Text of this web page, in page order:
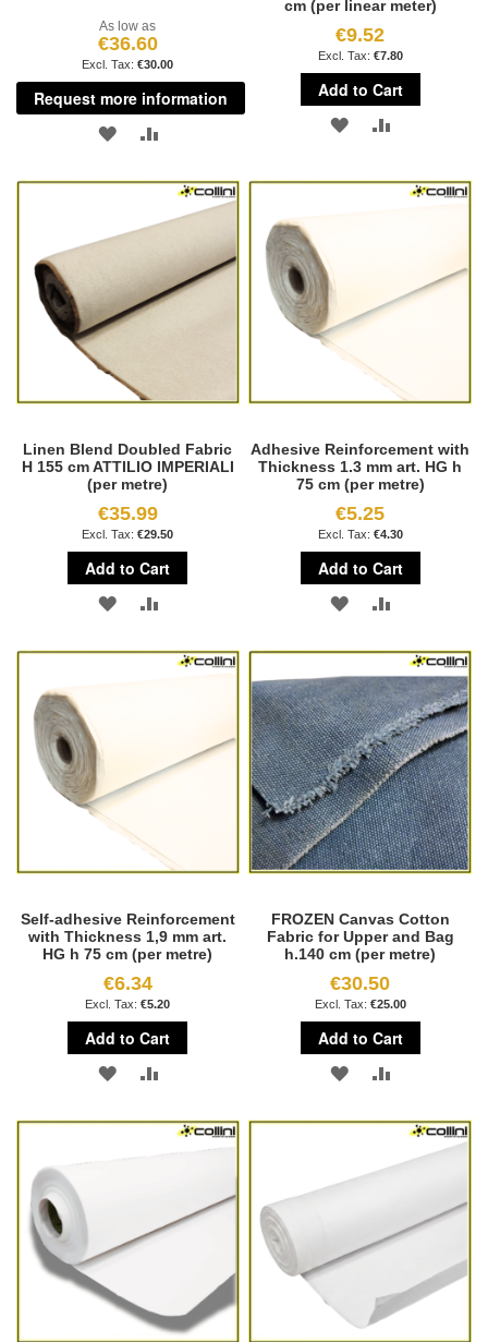
As low as
€36.60
€30.00
Request more information
ADD ADD
COMPARE
cm (per linear meter)
€9.52
€7.80
Add to Cart
ADD
COMPARE
Linen Blend Doubled Fabric
H 155 cm ATTILIO IMPERIALI
(per metre)
€35.99
€29.50
Add to Cart
ADD ADD
COMPARE
Adhesive Reinforcement with
Thickness 1.3 mm art. HG h
75 cm (per metre)
€5.25
€4.30
Add to Cart
ADD
WISH
LIST
COMPARE
Self-adhesive Reinforcement
with Thickness 1,9 mm art.
HG h 75 cm (per metre)
€6.34
€5.20
Add to Cart
ADD ADD
COMPARE
FROZEN Canvas Cotton
Fabric for Upper and Bag
h.140 cm (per metre)
€30.50
€25.00
Add to Cart
ADD
COMPARE